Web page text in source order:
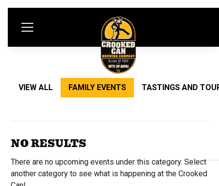
VIEW ALL FAMILY EVENTS TASTINGS AND
NO RESULTS
There are no upcoming events under this category. Select
another category to see what is happening at the Crooked